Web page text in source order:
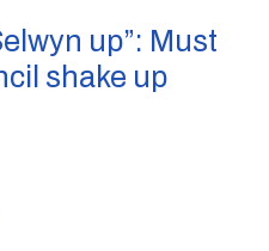
up”: Must
shake up